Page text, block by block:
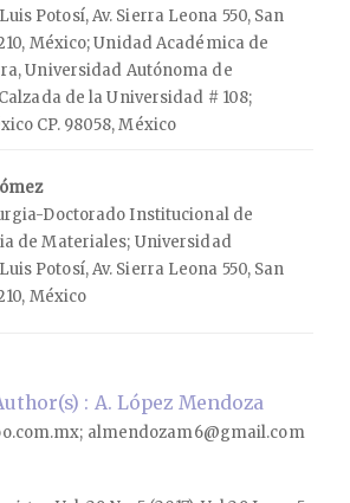
Potosí, Av. Sierra Leona 550, San
México; Unidad Académica de
Universidad Autónoma de
de la Universidad # 108;
CP. 98058, México
Doctorado Institucional de
de Materiales; Universidad
Potosí, Av. Sierra Leona 550, San
México
: A. López Mendoza
almendozam6@gmail.com